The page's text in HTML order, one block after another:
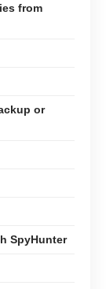
from
or
SpyHunter